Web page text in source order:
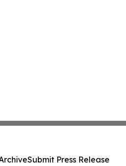
Submit Press Release